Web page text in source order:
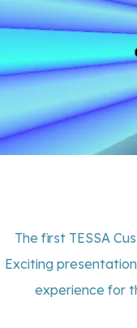
The first TESSA
Exciting
experience for